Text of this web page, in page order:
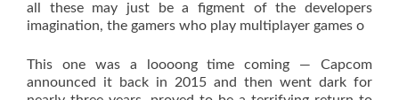
all these may just be a figment of the developers
imagination, the gamers who play multiplayer games o
This one was a loooong time coming — Capcom
announced it back in 2015 and then went dark for